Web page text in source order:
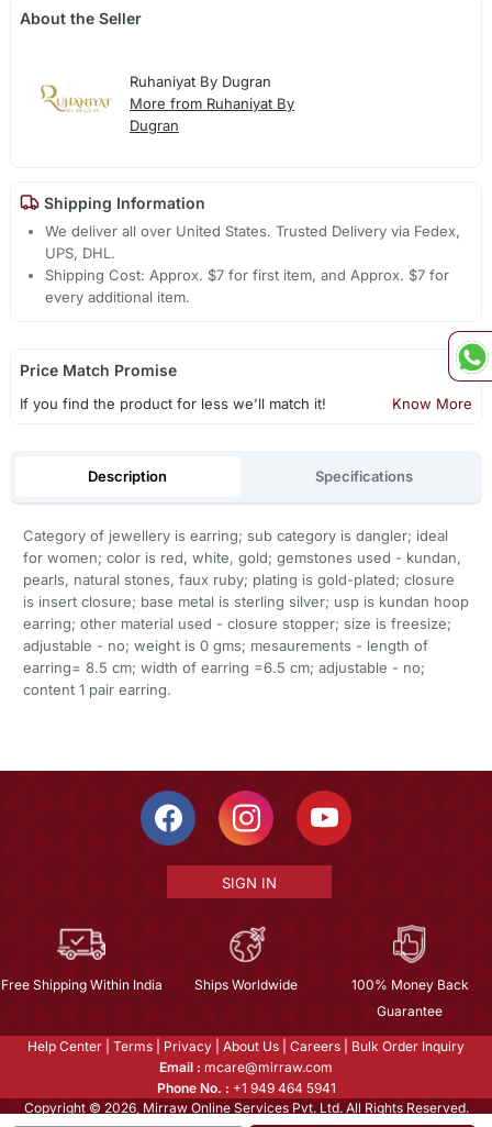
About the Seller
Ruhaniyat By Dugran
More from Ruhaniyat By
Dugran
Shipping Information
We deliver all over United States. Trusted Delivery via Fedex,
UPS, DHL.
Shipping Cost: Approx. $7 for first item, and Approx. $7 for
every additional item.
Price Match Promise
If you find the product for less we'll match it! Know More
Description Specifications
Category of jewellery is earring; sub category is dangler; ideal
for women; color is red, white, gold; gemstones used - kundan,
pearls, natural stones, faux ruby; plating is gold-plated; closure
is insert closure; base metal is sterling silver; usp is kundan hoop
earring; other material used - closure stopper; size is freesize;
adjustable - no; weight is 0 gms; mesaurements - length of
earring= 8.5 cm; width of earring =6.5 cm; adjustable - no;
content 1 pair earring.
SIGN IN
Free Shipping Within India Ships Worldwide
100% Money Back
Guarantee
Help Center Terms Privacy About Us Careers
Bulk Order Inquiry
Email : mcare@mirraw.com
Phone No. : +1 949 464 5941
Copyright © 2026, Mirraw Online Services Pvt. Ltd. All Rights Reserved.